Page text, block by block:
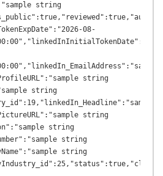
string
08-
string
string
string
string
string
string